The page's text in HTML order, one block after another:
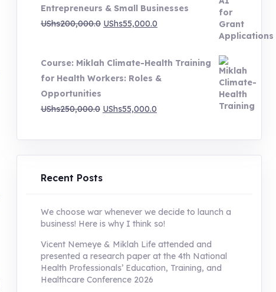
UShs250,000.0.UShs55,000.0.
Entrepreneurs & Small Businesses
UShs200,000.0 Original
UShs200,000.0.
UShs55,000.0
UShs55,000.0.
Course: Miklah Climate-Health Training
for Health Workers: Roles &
Opportunities
UShs250,000.0 Original
was:
UShs250,000.0.
UShs55,000.0
is:
UShs55,000.0.
Recent Posts
We choose war whenever we decide to launch a
business! Here is why I think so!
Vicent Nemeye & Miklah Life attended and
presented a research paper at the 4th National
Health Professionals’ Education, Training, and
Healthcare Conference 2026